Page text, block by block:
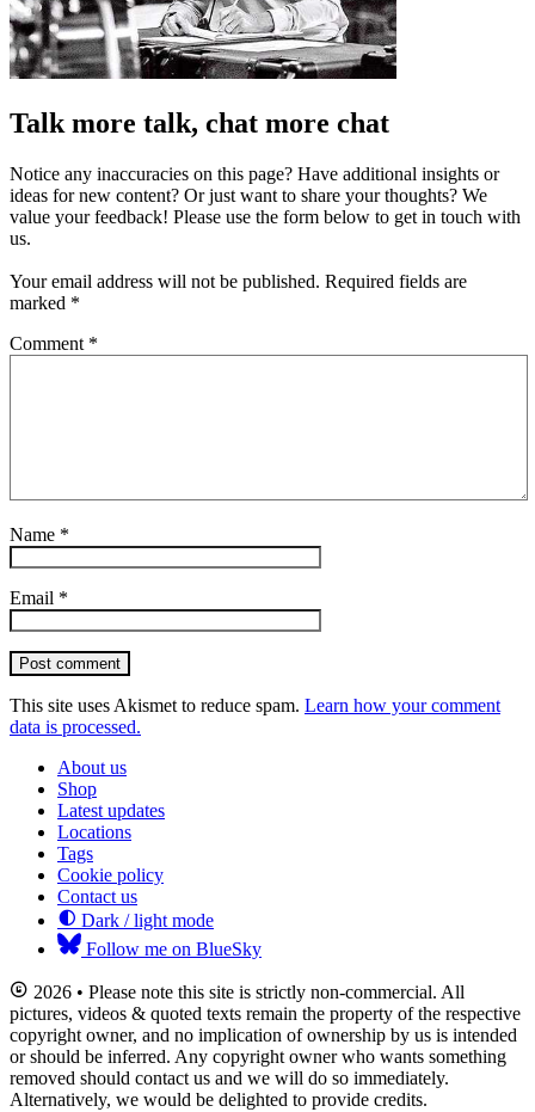
Talk more talk, chat more chat
Notice any inaccuracies on this page? Have additional insights or
ideas for new content? Or just want to share your thoughts? We
value your feedback! Please use the form below to get in touch with
us.
Your email address will not be published. Required fields are
marked *
Comment *
Name *
Email *
Post comment
This site uses Akismet to reduce spam. Learn how your comment
data is processed.
About us
Shop
Latest updates
Locations
Tags
Cookie policy
Contact us
Dark / light mode
Follow me on BlueSky
2026 • Please note this site is strictly non-commercial. All
pictures, videos & quoted texts remain the property of the respective
copyright owner, and no implication of ownership by us is intended
or should be inferred. Any copyright owner who wants something
removed should contact us and we will do so immediately.
Alternatively, we would be delighted to provide credits.